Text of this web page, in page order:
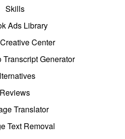
Skills
Ads Library
Center
Generator
Reviews
Translator
Text Removal